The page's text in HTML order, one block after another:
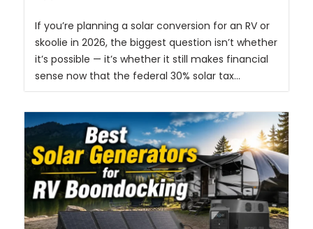
If you’re planning a solar conversion for an RV or
skoolie in 2026, the biggest question isn’t whether
it’s possible — it’s whether it still makes financial
sense now that the federal 30% solar tax...